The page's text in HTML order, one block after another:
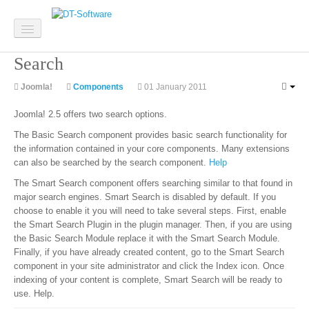
Home
Custom Software
System Integration
Mobile Apps
Web Development
Websites
Search
Joomla! Components 01 January 2011
Joomla! 2.5 offers two search options.
The Basic Search component provides basic search functionality for
the information contained in your core components. Many extensions
can also be searched by the search component. Help
The Smart Search component offers searching similar to that found in
major search engines. Smart Search is disabled by default. If you
choose to enable it you will need to take several steps. First, enable
the Smart Search Plugin in the plugin manager. Then, if you are using
the Basic Search Module replace it with the Smart Search Module.
Finally, if you have already created content, go to the Smart Search
component in your site administrator and click the Index icon. Once
indexing of your content is complete, Smart Search will be ready to
use. Help.